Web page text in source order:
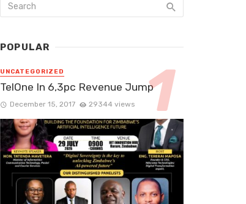
POPULAR
UNCATEGORIZED
TelOne In 6,3pc Revenue Jump
December 15, 2017 29344 views